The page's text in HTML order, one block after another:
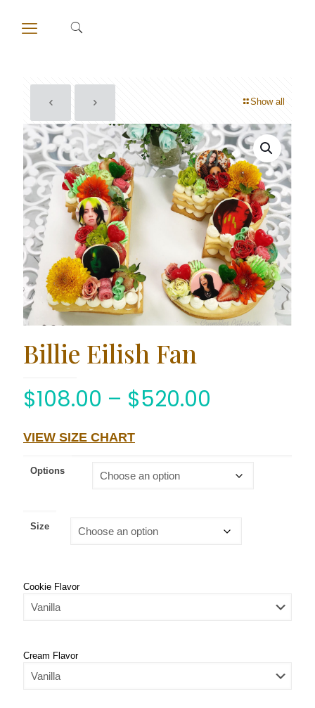
Show all
Billie Eilish Fan
$108.00 – $520.00
VIEW SIZE CHART
Options
Size
Cookie Flavor
Cream Flavor